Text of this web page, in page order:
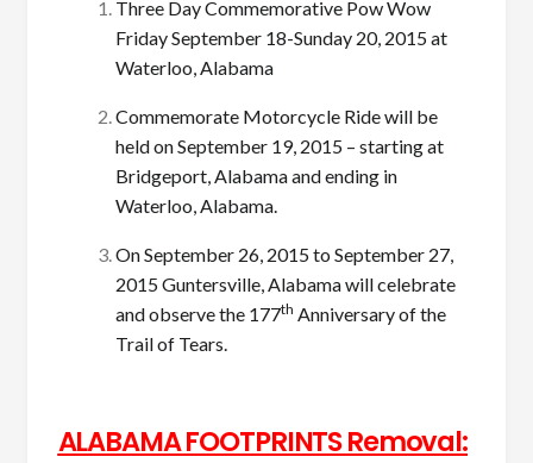
Three Day Commemorative Pow Wow
Friday September 18-Sunday 20, 2015 at
Waterloo, Alabama
Commemorate Motorcycle Ride will be
held on September 19, 2015 – starting at
Bridgeport, Alabama and ending in
Waterloo, Alabama.
On September 26, 2015 to September 27,
2015 Guntersville, Alabama will celebrate
and observe the 177th Anniversary of the
Trail of Tears.
ALABAMA FOOTPRINTS Removal: